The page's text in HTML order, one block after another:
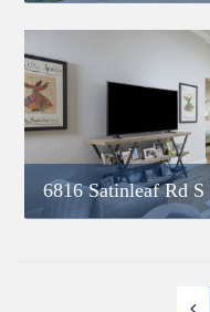
6816 Satinleaf Rd S